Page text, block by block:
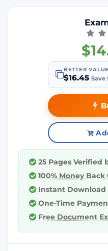
BETTER
$16.45 Save
25 Pages Verified
100% Money
Instant Download
One-Time
Free Document